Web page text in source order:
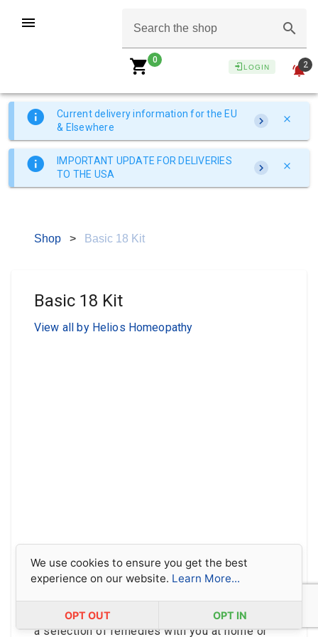
Search the shop
0
LOGIN 2
Current delivery information for the EU
& Elsewhere
IMPORTANT UPDATE FOR DELIVERIES
TO THE USA
Shop > Basic 18 Kit
Basic 18 Kit
View all by Helios Homeopathy
Covering some of the most common ailments
Basic 18 remedy kit is the perfect way to keep
a selection of remedies with you at home or
We use cookies to ensure you get the best
experience on our website. Learn More...
OPT OUT OPT IN